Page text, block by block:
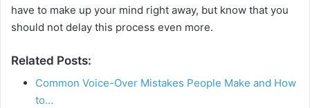
have to make up your mind right away, but know that you
should not delay this process even more.
Related Posts:
Common Voice-Over Mistakes People Make and How
to…